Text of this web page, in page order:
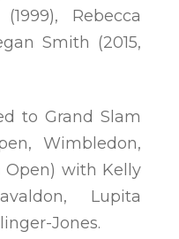
Rebecca
Smith (2015,
to Grand Slam
Wimbledon,
Open) with Kelly
Lupita
Jones.